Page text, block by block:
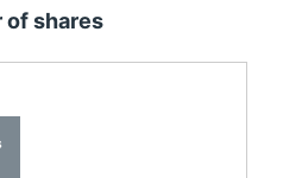
of shares